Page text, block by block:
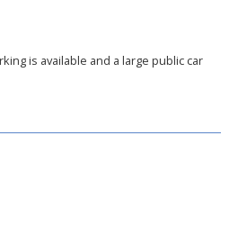
is available and a large public car